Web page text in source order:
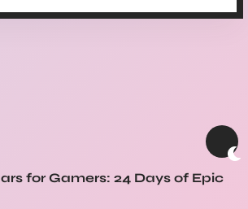
for Gamers: 24 Days of Epic